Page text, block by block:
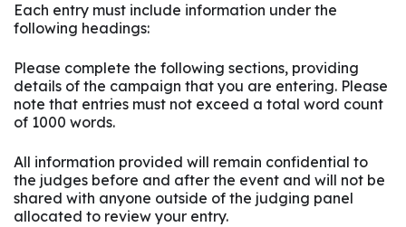
Each entry must include information under the
following headings:
Please complete the following sections, providing
details of the campaign that you are entering. Please
note that entries must not exceed a total word count
of 1000 words.
All information provided will remain confidential to
the judges before and after the event and will not be
shared with anyone outside of the judging panel
allocated to review your entry.